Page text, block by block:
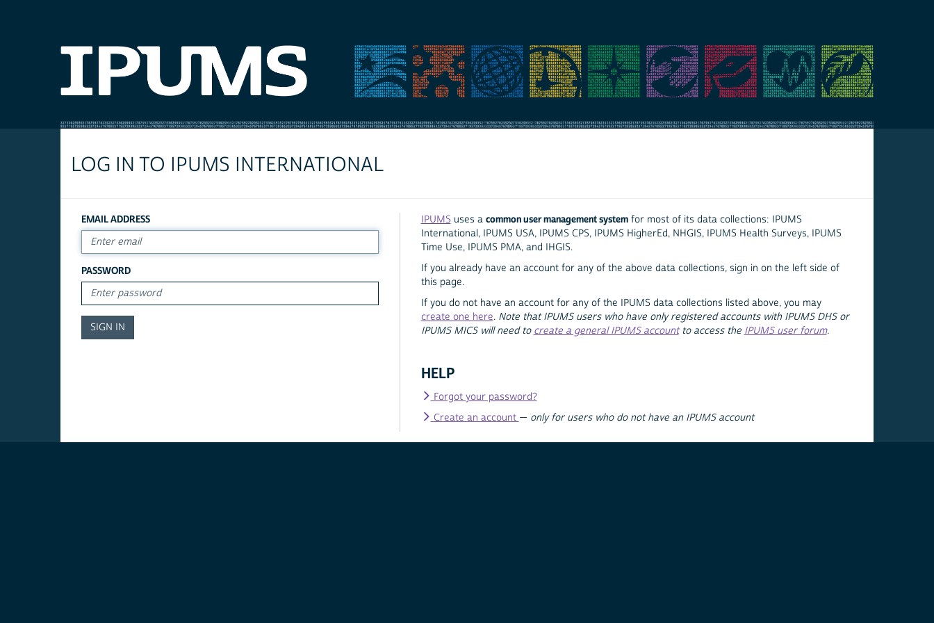
LOG IN TO IPUMS INTERNATIONAL
EMAIL ADDRESS
PASSWORD
IPUMS uses a common user management systemfor most of its data collections: IPUMS
International, IPUMS USA, IPUMS CPS, IPUMS HigherEd, NHGIS, IPUMS Health Surveys, IPUMS
Time Use, IPUMS PMA, and IHGIS.
If you already have an account for any of the above data collections, sign in on the left side of
this page.
If you do not have an account for any of the IPUMS data collections listed above, you may
create one here. Note that IPUMS users who have only registered accounts with IPUMS DHS or
IPUMS MICS will need to create a general IPUMS accountto access the IPUMS user forum.
HELP
Forgot your password?
Create an account — only for users who do not have an IPUMS account